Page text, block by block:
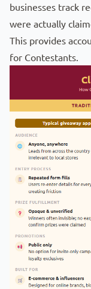
businesses track
were actually
This provides
for Contestants.